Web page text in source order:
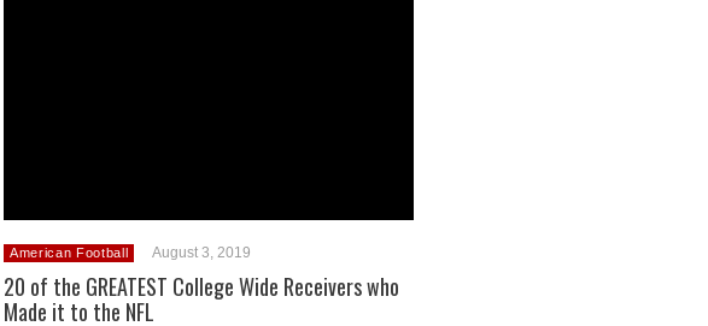
American Football August 3, 2019
20 of the GREATEST College Wide Receivers who
Made it to the NFL